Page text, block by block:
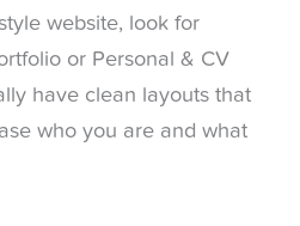
website, look for
or Personal & CV
have clean layouts that
who you are and what